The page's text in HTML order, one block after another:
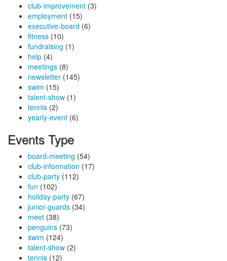
club-improvement (3)
employment (15)
executive-board (6)
fitness (10)
fundraising (1)
help (4)
meetings (8)
newsletter (145)
swim (15)
talent-show (1)
tennis (2)
yearly-event (6)
Events Type
board-meeting (54)
club-information (17)
club-party (112)
fun (102)
holiday-party (67)
junior-guards (34)
meet (38)
penguins (73)
swim (124)
talent-show (2)
tennis (12)